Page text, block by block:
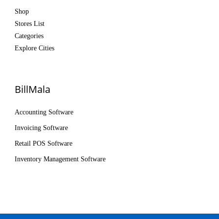
Shop
Stores List
Categories
Explore Cities
BillMala
Accounting Software
Invoicing Software
Retail POS Software
Inventory Management Software